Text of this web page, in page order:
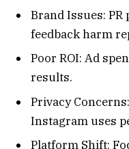
Brand Issues:
feedback harm
Poor ROI: Ad
results.
Privacy
Instagram uses
Platform Shift: